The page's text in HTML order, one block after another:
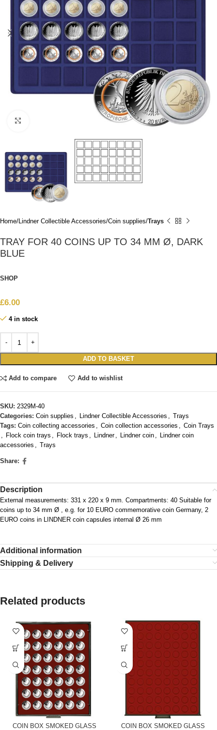
Home Lindner Collectible Accessories Coin supplies Trays
TRAY FOR 40 COINS UP TO 34 MM Ø, DARK
BLUE
SHOP
£6.00
4 in stock
ADD TO BASKET
Add to compare Add to wishlist
SKU: 2329M-40
Categories: Coin supplies Lindner Collectible Accessories
Trays
Tags: Coin collecting accessories Coin collection accessories
Coin Trays
Flock coin trays Flock trays Lindner Lindner coin
Lindner coin
accessories
Trays
Share:
Description
External measurements: 331 x 220 x 9 mm. Compartments: 40 Suitable for
coins up to 34 mm Ø , e.g. for 10 EURO commemorative coin Germany, 2
EURO coins in LINDNER coin capsules internal Ø 26 mm
Additional information
Shipping & Delivery
Related products
COIN BOX SMOKED GLASS
COIN BOX SMOKED GLASS